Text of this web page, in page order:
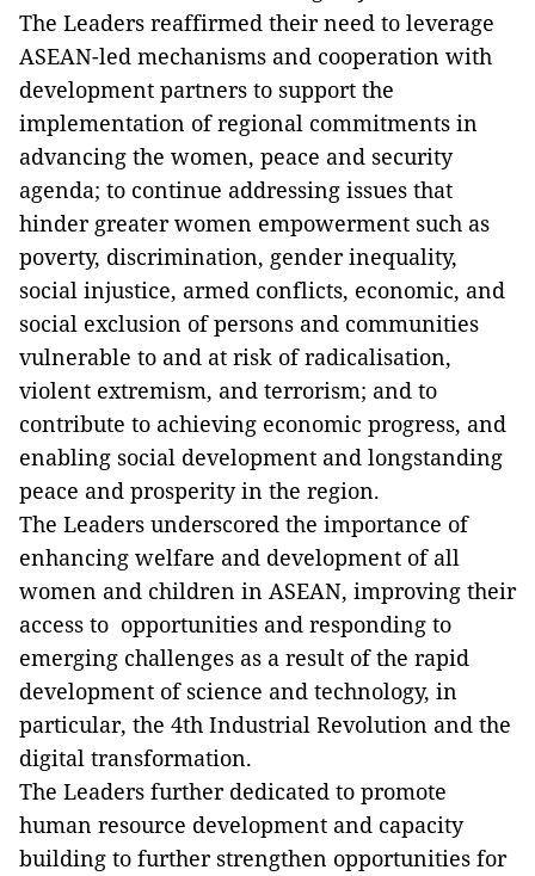
The Leaders reaffirmed their need to leverage
ASEAN-led mechanisms and cooperation with
development partners to support the
implementation of regional commitments in
advancing the women, peace and security
agenda; to continue addressing issues that
hinder greater women empowerment such as
poverty, discrimination, gender inequality,
social injustice, armed conflicts, economic, and
social exclusion of persons and communities
vulnerable to and at risk of radicalisation,
violent extremism, and terrorism; and to
contribute to achieving economic progress, and
enabling social development and longstanding
peace and prosperity in the region.
The Leaders underscored the importance of
enhancing welfare and development of all
women and children in ASEAN, improving their
access to opportunities and responding to
emerging challenges as a result of the rapid
development of science and technology, in
particular, the 4th Industrial Revolution and the
digital transformation.
The Leaders further dedicated to promote
human resource development and capacity
building to further strengthen opportunities for